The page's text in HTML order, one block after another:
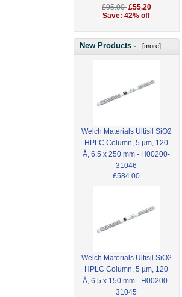
£95.00 £55.20
Save: 42% off
New Products - [more]
Welch Materials Ultisil SiO2
HPLC Column, 5 µm, 120
Å, 6.5 x 250 mm - H00200-
31046
£584.00
Welch Materials Ultisil SiO2
HPLC Column, 5 µm, 120
Å, 6.5 x 150 mm - H00200-
31045